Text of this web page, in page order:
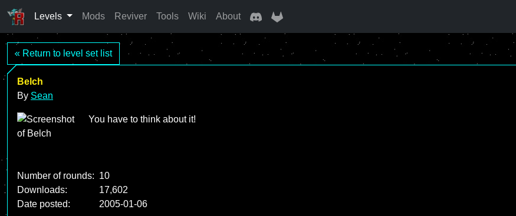
Levels Mods Reviver Tools Wiki About
« Return to level set list
Belch
By Sean
You have to think about it!
Number of rounds: 10
Downloads:
17,602
Date posted:
2005-01-06